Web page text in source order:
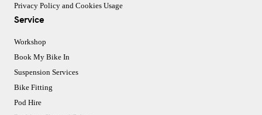
Privacy Policy and Cookies Usage
Service
Workshop
Book My Bike In
Suspension Services
Bike Fitting
Pod Hire